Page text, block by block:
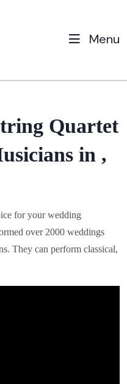
Menu
Quartet
in ,
for your wedding
over 2000 weddings
They can perform classical,